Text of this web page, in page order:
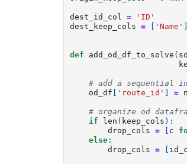
dest_id_col =
'ID'
dest_keep_cols
= 'Name'
def add_od_df_to_solve (
# add a sequential
od_df
'route_id' =
# organize od
if
len ( keep_cols ):
drop_cols
= c
else :
drop_cols
=